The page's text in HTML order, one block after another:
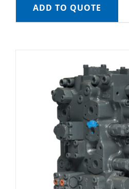
ADD TO QUOTE